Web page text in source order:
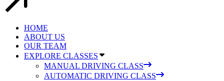
HOME
ABOUT US
OUR TEAM
EXPLORE CLASSES
MANUAL DRIVING CLASS
AUTOMATIC DRIVING CLASS